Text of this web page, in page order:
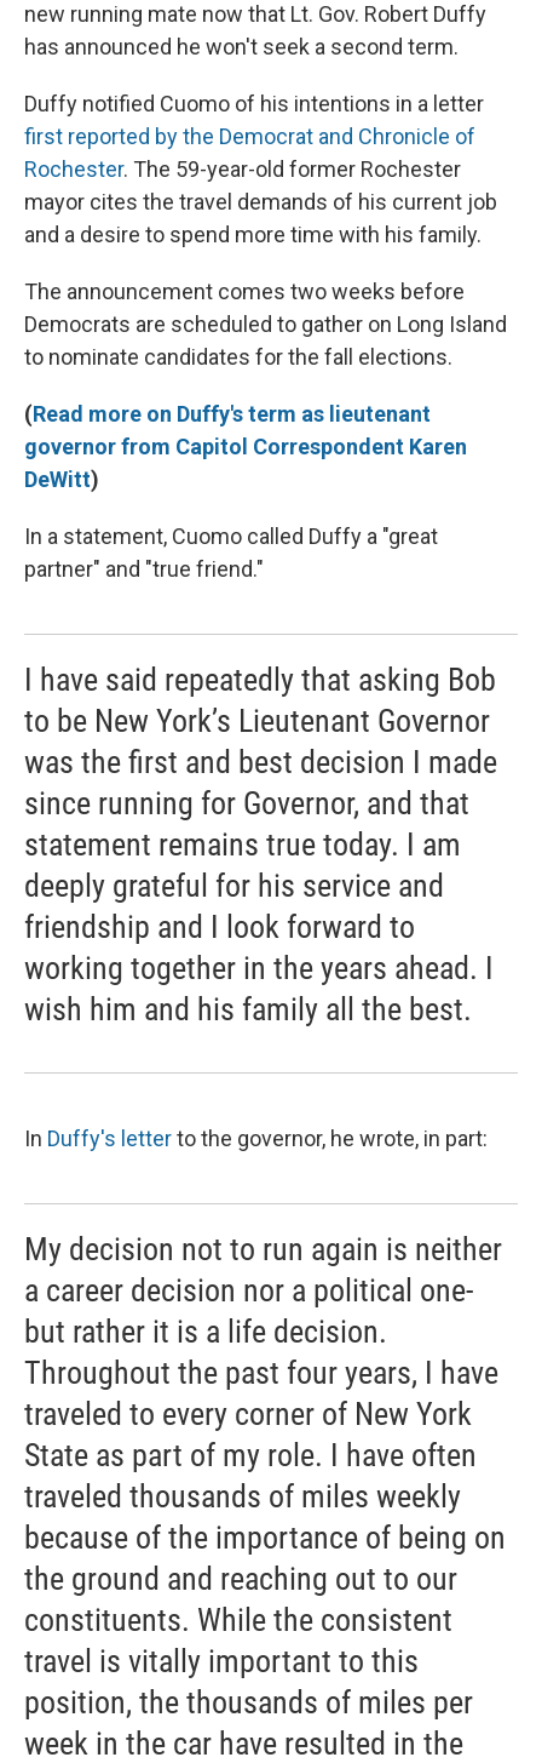
new running mate now that Lt. Gov. Robert Duffy
has announced he won't seek a second term.
Duffy notified Cuomo of his intentions in a letter
first reported by the Democrat and Chronicle of
Rochester. The 59-year-old former Rochester
mayor cites the travel demands of his current job
and a desire to spend more time with his family.
The announcement comes two weeks before
Democrats are scheduled to gather on Long Island
to nominate candidates for the fall elections.
(Read more on Duffy's term as lieutenant
governor from Capitol Correspondent Karen
DeWitt)
In a statement, Cuomo called Duffy a "great
partner" and "true friend."
I have said repeatedly that asking Bob
to be New York’s Lieutenant Governor
was the first and best decision I made
since running for Governor, and that
statement remains true today. I am
deeply grateful for his service and
friendship and I look forward to
working together in the years ahead. I
wish him and his family all the best.
In Duffy's letterto the governor, he wrote, in part:
My decision not to run again is neither
a career decision nor a political one-
but rather it is a life decision.
Throughout the past four years, I have
traveled to every corner of New York
State as part of my role. I have often
traveled thousands of miles weekly
because of the importance of being on
the ground and reaching out to our
constituents. While the consistent
travel is vitally important to this
position, the thousands of miles per
week in the car have resulted in the